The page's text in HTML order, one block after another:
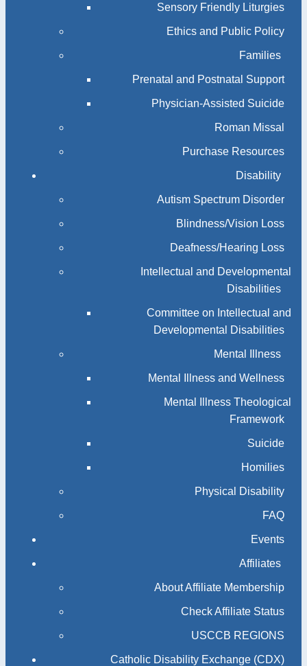
Sensory Friendly Liturgies
Ethics and Public Policy
Families
Prenatal and Postnatal Support
Physician-Assisted Suicide
Roman Missal
Purchase Resources
Disability
Autism Spectrum Disorder
Blindness/Vision Loss
Deafness/Hearing Loss
Intellectual and Developmental
Disabilities
Committee on Intellectual and
Developmental Disabilities
Mental Illness
Mental Illness and Wellness
Mental Illness Theological
Framework
Suicide
Homilies
Physical Disability
FAQ
Events
Affiliates
About Affiliate Membership
Check Affiliate Status
USCCB REGIONS
Catholic Disability Exchange (CDX)